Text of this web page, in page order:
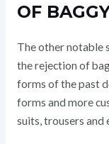
OF
The other notable
the rejection of
forms of the past
forms and more
suits, trousers and